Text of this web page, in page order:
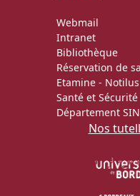
Webmail
Intranet
Bibliothèque
Réservation de
Etamine - Notilus
Santé et Sécurité
Département SIN
Nos